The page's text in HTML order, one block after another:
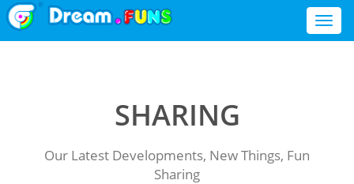
SHARING
Our Latest Developments, New Things, Fun
Sharing